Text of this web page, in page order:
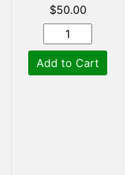
$50.00
Add to Cart